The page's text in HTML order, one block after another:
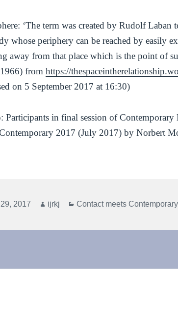
‘The term was created by Rudolf Laban
whose periphery can be reached by easily
away from that place which is the point of
fromhttps://
on 5 September 2017 at 16:30)
Participants in final session of Contemporary
2017 (July 2017) by Norbert
2017 Author
ijrkj Categories
Contact meets Contemporary